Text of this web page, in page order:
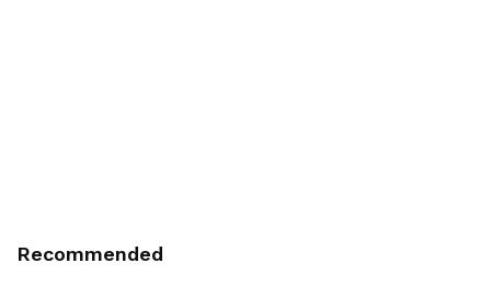
Recommended